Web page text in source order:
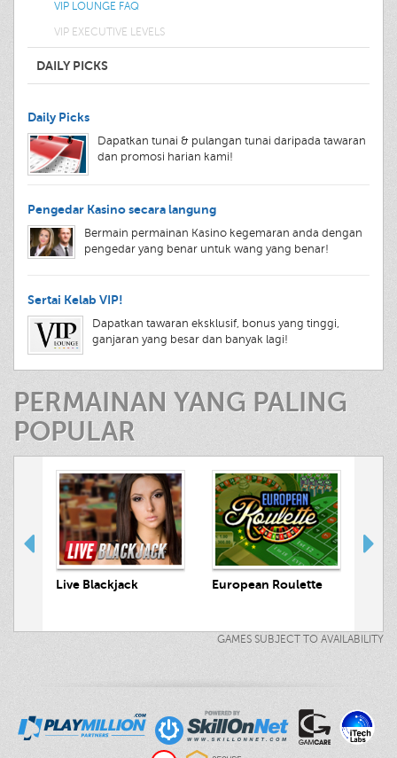
VIP LOUNGE FAQ
VIP EXECUTIVE LEVELS
DAILY PICKS
Daily Picks
Dapatkan tunai & pulangan tunai daripada tawaran
dan promosi harian kami!
Pengedar Kasino secara langung
Bermain permainan Kasino kegemaran anda dengan
pengedar yang benar untuk wang yang benar!
Sertai Kelab VIP!
Dapatkan tawaran eksklusif, bonus yang tinggi,
ganjaran yang besar dan banyak lagi!
PERMAINAN YANG PALING
POPULAR
Live Blackjack European Roulette
GAMES SUBJECT TO AVAILABILITY